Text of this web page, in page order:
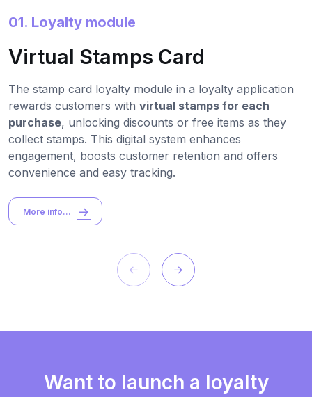
01. Loyalty module
Virtual Stamps Card
The stamp card loyalty module in a loyalty application
rewards customers with virtual stamps for each
purchase, unlocking discounts or free items as they
collect stamps. This digital system enhances
engagement, boosts customer retention and offers
convenience and easy tracking.
More info...
Want to launch a loyalty